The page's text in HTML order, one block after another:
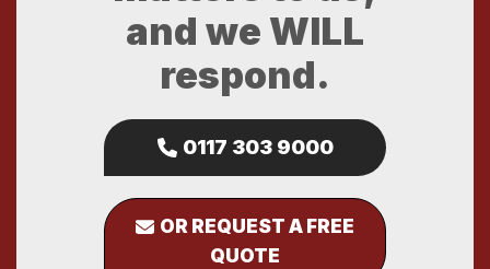
and we WILL
respond.
0117 303 9000
OR REQUEST A FREE
QUOTE